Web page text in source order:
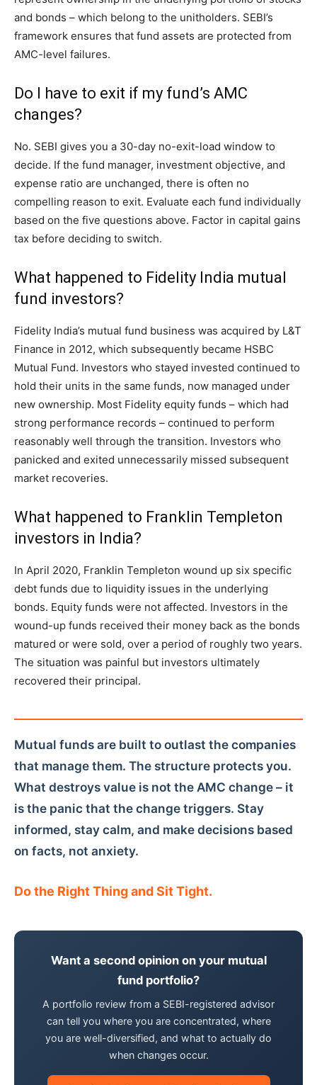
and bonds – which belong to the unitholders. SEBI’s
framework ensures that fund assets are protected from
AMC-level failures.
Do I have to exit if my fund’s AMC
changes?
No. SEBI gives you a 30-day no-exit-load window to
decide. If the fund manager, investment objective, and
expense ratio are unchanged, there is often no
compelling reason to exit. Evaluate each fund individually
based on the five questions above. Factor in capital gains
tax before deciding to switch.
What happened to Fidelity India mutual
fund investors?
Fidelity India’s mutual fund business was acquired by L&T
Finance in 2012, which subsequently became HSBC
Mutual Fund. Investors who stayed invested continued to
hold their units in the same funds, now managed under
new ownership. Most Fidelity equity funds – which had
strong performance records – continued to perform
reasonably well through the transition. Investors who
panicked and exited unnecessarily missed subsequent
market recoveries.
What happened to Franklin Templeton
investors in India?
In April 2020, Franklin Templeton wound up six specific
debt funds due to liquidity issues in the underlying
bonds. Equity funds were not affected. Investors in the
wound-up funds received their money back as the bonds
matured or were sold, over a period of roughly two years.
The situation was painful but investors ultimately
recovered their principal.
Mutual funds are built to outlast the companies
that manage them. The structure protects you.
What destroys value is not the AMC change – it
is the panic that the change triggers. Stay
informed, stay calm, and make decisions based
on facts, not anxiety.
Do the Right Thing and Sit Tight.
Want a second opinion on your mutual
fund portfolio?
A portfolio review from a SEBI-registered advisor
can tell you where you are concentrated, where
you are well-diversified, and what to actually do
when changes occur.